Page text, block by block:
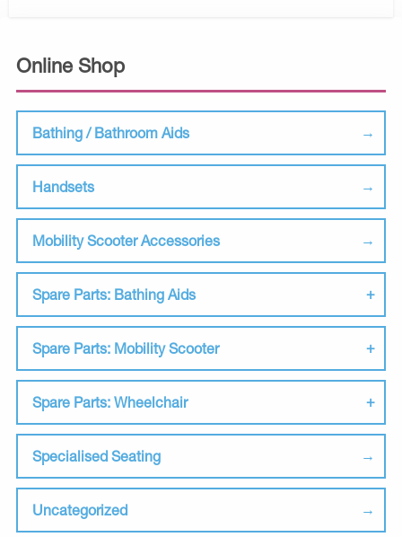
Online Shop
Bathing / Bathroom Aids
Handsets
Mobility Scooter Accessories
Spare Parts: Bathing Aids
Spare Parts: Mobility Scooter
Spare Parts: Wheelchair
Specialised Seating
Uncategorized